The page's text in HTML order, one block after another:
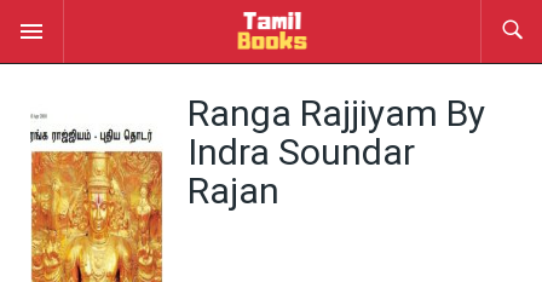
Ranga Rajjiyam By
Indra Soundar
Rajan